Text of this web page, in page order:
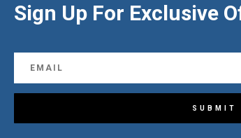
Sign Up For Exclusive
SUBMIT